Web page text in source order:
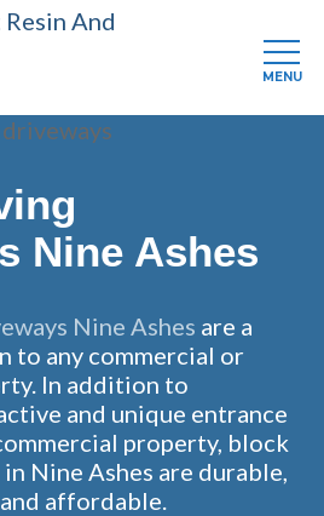
Nine Ashes
Nine Ashes are a
to any commercial or
In addition to
and unique entrance
property, block
Nine Ashes are durable,
affordable.
MENU